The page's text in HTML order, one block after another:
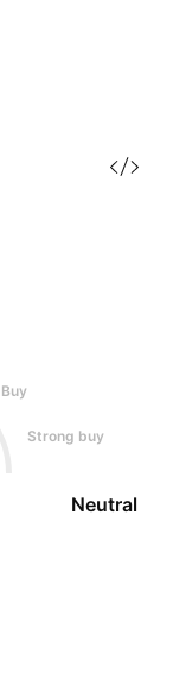
Buy
Strong buy
Neutral